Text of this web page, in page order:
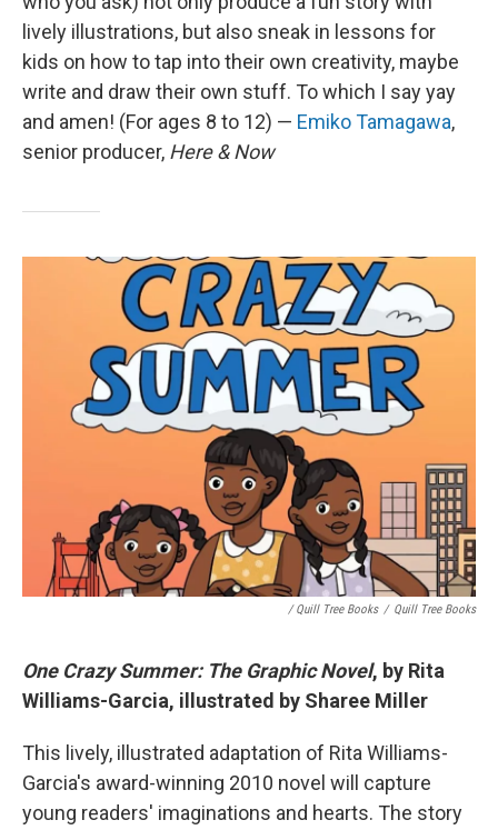
lively illustrations, but also sneak in lessons for
kids on how to tap into their own creativity, maybe
write and draw their own stuff. To which I say yay
and amen! (For ages 8 to 12) — Emiko Tamagawa,
senior producer, Here & Now
/ Quill Tree Books / Quill Tree Books
One Crazy Summer: The Graphic Novel, by Rita
Williams-Garcia, illustrated by Sharee Miller
This lively, illustrated adaptation of Rita Williams-
Garcia's award-winning 2010 novel will capture
young readers' imaginations and hearts. The story